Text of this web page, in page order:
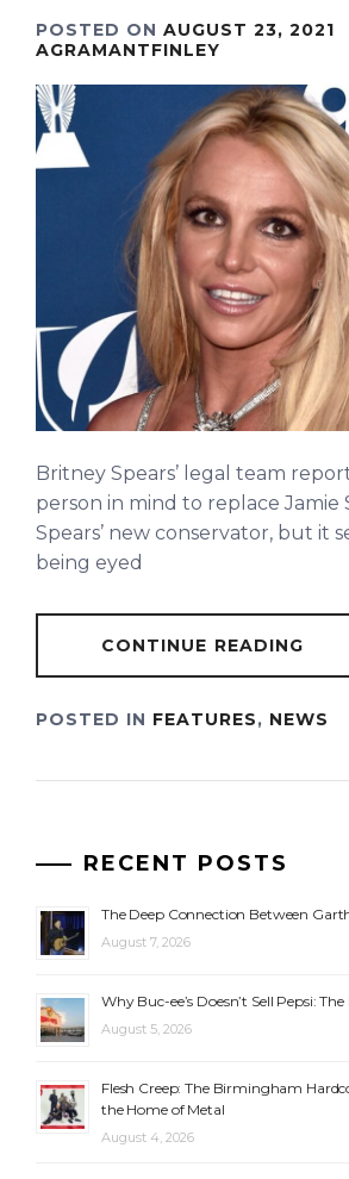
POSTED ON AUGUST 23, 2021
AGRAMANTFINLEY
Britney Spears’ legal team
person in mind to replace Jamie
Spears’ new conservator, but it
being eyed
CONTINUE READING
POSTED IN FEATURES, NEWS
RECENT POSTS
The Deep Connection Between
August 7, 2026
Why Buc-ee’s Doesn’t Sell Pepsi:
August 5, 2026
Flesh Creep: The Birmingham
the Home of Metal
August 4, 2026